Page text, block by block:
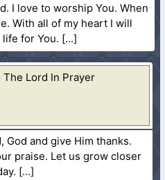
I love to worship You. When
With all of my heart I will
for You.
The Lord In Prayer
God and give Him thanks.
praise. Let us grow closer